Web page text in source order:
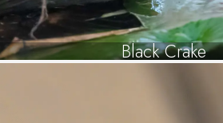
Black Crake